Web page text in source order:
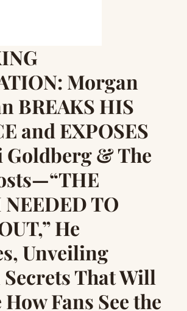
Morgan
BREAKS HIS
and EXPOSES
Goldberg & The
TO
He
Unveiling
That Will
Fans See the